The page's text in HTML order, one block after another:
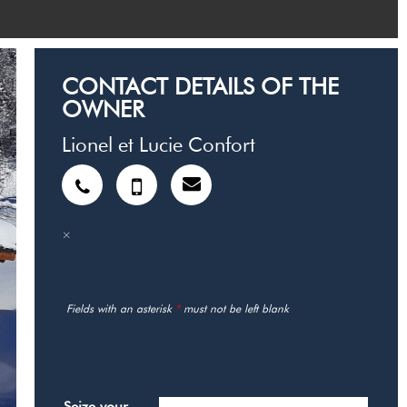
CONTACT DETAILS OF THE
OWNER
Lionel et Lucie Confort
Fields with an asterisk *must not be left blank